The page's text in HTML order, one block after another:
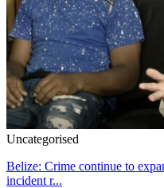
Uncategorised
Belize: Crime continue to
incident r...